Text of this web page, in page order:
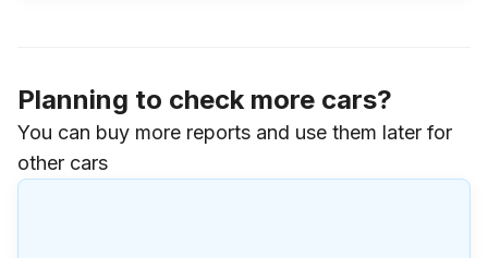
Planning to check more cars?
You can buy more reports and use them later for
other cars